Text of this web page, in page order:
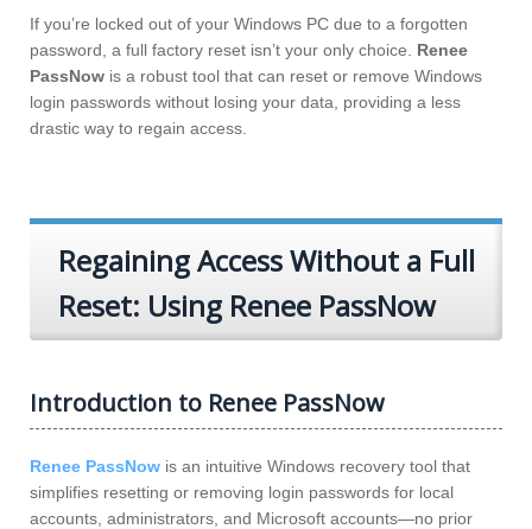
If you’re locked out of your Windows PC due to a forgotten
password, a full factory reset isn’t your only choice. Renee
PassNow is a robust tool that can reset or remove Windows
login passwords without losing your data, providing a less
drastic way to regain access.
Regaining Access Without a Full
Reset: Using Renee PassNow
Introduction to Renee PassNow
Renee PassNow is an intuitive Windows recovery tool that
simplifies resetting or removing login passwords for local
accounts, administrators, and Microsoft accounts—no prior